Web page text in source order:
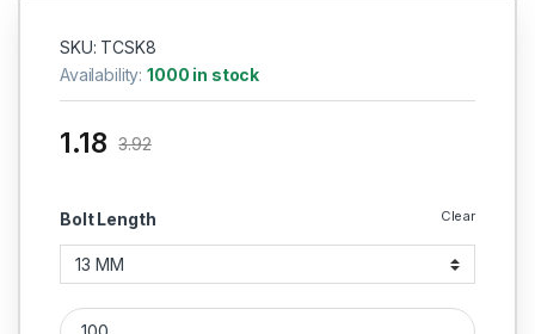
SKU: TCSK8
Availability:1000 in stock
Bolt Length Clear
1.18 3.92
Self Tapping Screw 304 CSK (Thread - 8 MM) quantity